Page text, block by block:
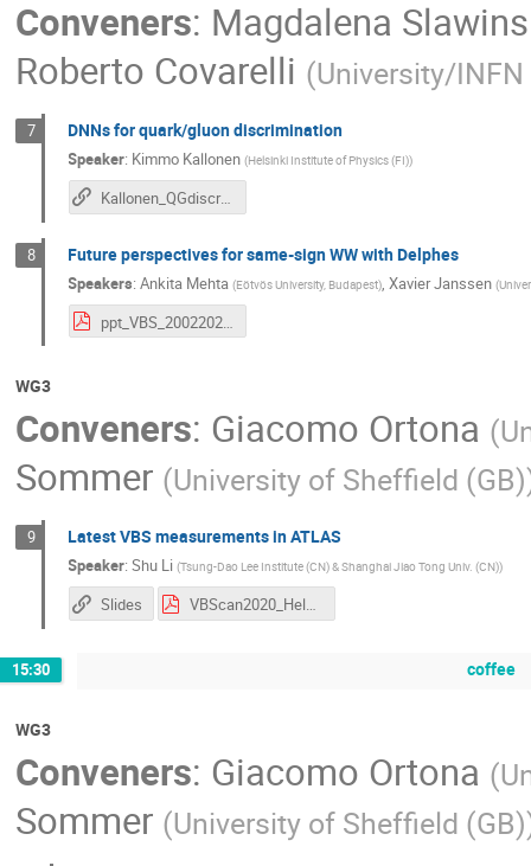
Conveners: Magdalena
Roberto Covarelli (University/
7 DNNs for quark/gluon discrimination
Speaker: Kimmo Kallonen (Helsinki Institute of Physics (FI))
Kallonen_QGdiscr_VBSCanHelsinki
8 Future perspectives for same-sign WW with Delphes
Speakers:Ankita Mehta (Eötvös University, Budapest),Xavier Janssen (
ppt_VBS_20022020.pdf
WG3
Conveners: Giacomo Ortona (
Sommer (University of Sheffield (GB)
9 Latest VBS measurements in ATLAS
Speaker:Shu Li (Tsung-Dao Lee Institute (CN) & Shanghai Jiao Tong Univ. (CN))
Slides VBScan2020_Helsinki.pdf
15:30 coffee
WG3
Conveners: Giacomo Ortona (
Sommer (University of Sheffield (GB)